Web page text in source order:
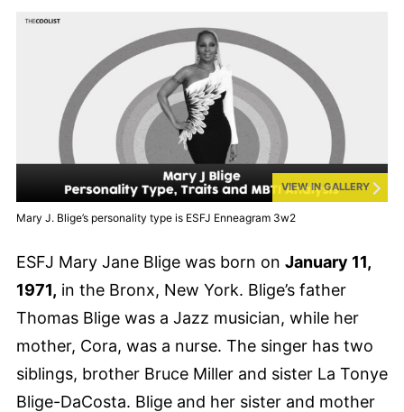
VIEW IN GALLERY
Mary J. Blige’s personality type is ESFJ Enneagram 3w2
ESFJ Mary Jane Blige was born on January 11,
1971, in the Bronx, New York. Blige’s father
Thomas Blige was a Jazz musician, while her
mother, Cora, was a nurse. The singer has two
siblings, brother Bruce Miller and sister La Tonye
Blige-DaCosta. Blige and her sister and mother